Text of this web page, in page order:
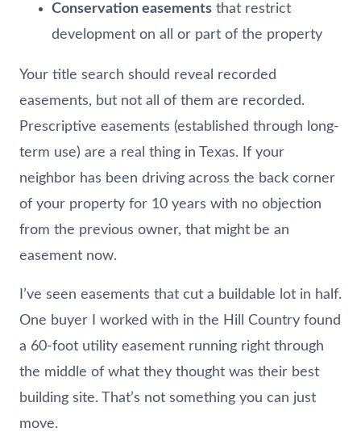
Conservation easements that restrict
development on all or part of the property
Your title search should reveal recorded
easements, but not all of them are recorded.
Prescriptive easements (established through long-
term use) are a real thing in Texas. If your
neighbor has been driving across the back corner
of your property for 10 years with no objection
from the previous owner, that might be an
easement now.
I’ve seen easements that cut a buildable lot in half.
One buyer I worked with in the Hill Country found
a 60-foot utility easement running right through
the middle of what they thought was their best
building site. That’s not something you can just
move.